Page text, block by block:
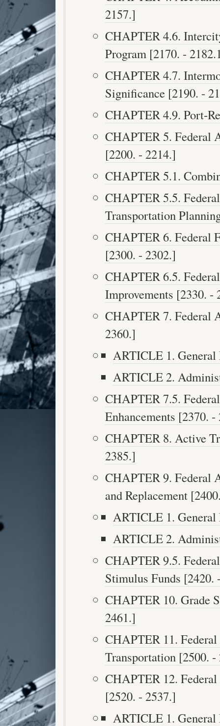
2157.]
CHAPTER 4.6.
Program [2170. -
CHAPTER 4.7.
Significance [2190. -
CHAPTER 4.9. Port-
CHAPTER 5. Federal
[2200. - 2214.]
CHAPTER 5.1.
CHAPTER 5.5.
Transportation
CHAPTER 6. Federal
[2300. - 2302.]
CHAPTER 6.5.
Improvements [2330. -
CHAPTER 7. Federal
2360.]
ARTICLE 1. General
ARTICLE 2.
CHAPTER 7.5.
Enhancements [2370. -
CHAPTER 8. Active
2385.]
CHAPTER 9. Federal
and Replacement
ARTICLE 1. General
ARTICLE 2.
CHAPTER 9.5.
Stimulus Funds [2420.
CHAPTER 10. Grade
2461.]
CHAPTER 11.
Transportation [2500. -
CHAPTER 12.
[2520. - 2537.]
ARTICLE 1. General